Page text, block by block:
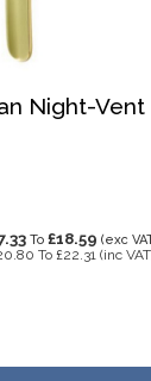
Night-Vent
To £18.59 (exc
To £22.31 (inc